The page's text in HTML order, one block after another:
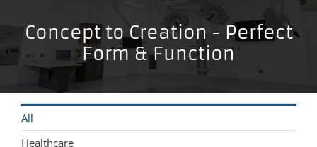
Concept to Creation - Perfect
Form & Function
All
Healthcare